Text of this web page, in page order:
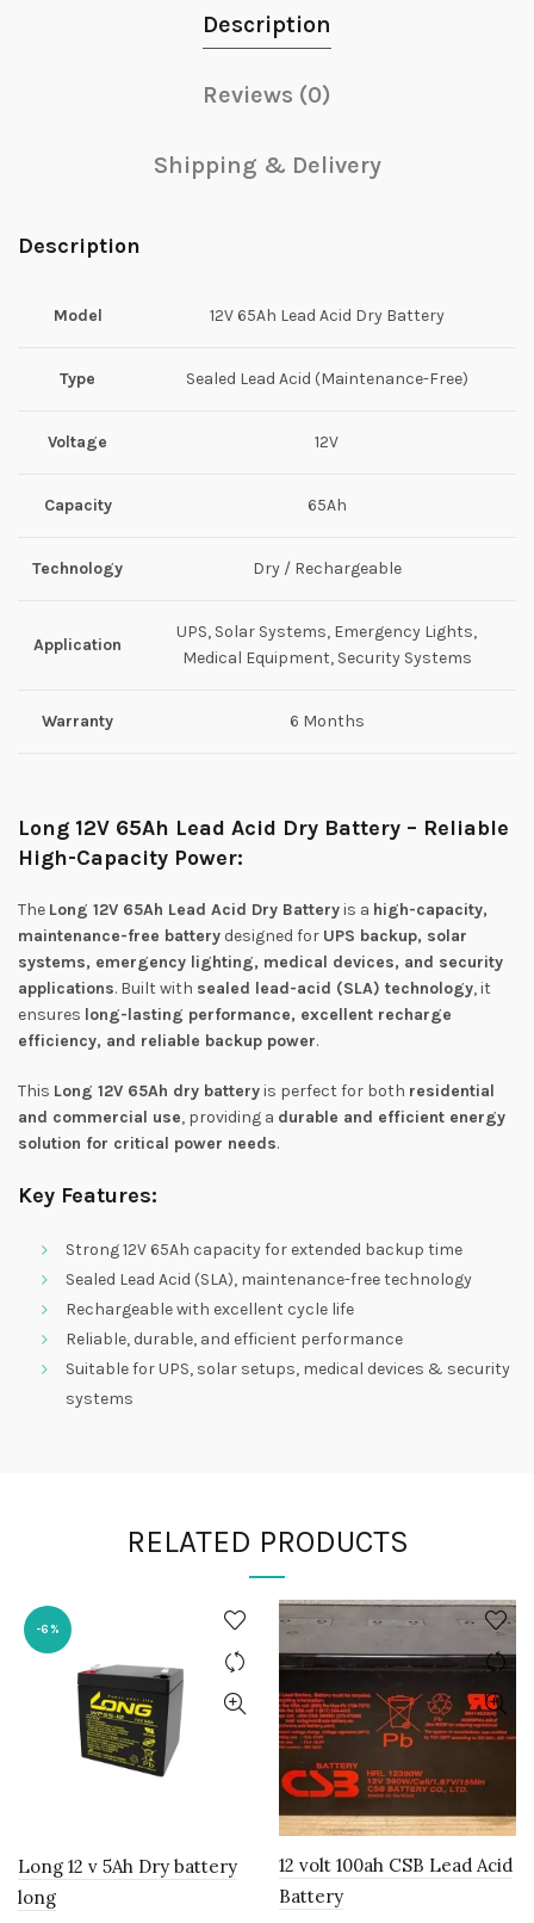
Description
Reviews (0)
Shipping & Delivery
Description
Model 12V 65Ah Lead Acid Dry Battery
Type Sealed Lead Acid (Maintenance-Free)
Voltage 12V
Capacity 65Ah
Technology Dry / Rechargeable
Application
UPS, Solar Systems, Emergency Lights,
Medical Equipment, Security Systems
Warranty 6 Months
Long 12V 65Ah Lead Acid Dry Battery – Reliable
High-Capacity Power:
The Long 12V 65Ah Lead Acid Dry Batteryis a high-capacity,
maintenance-free battery designed for UPS backup, solar
systems, emergency lighting, medical devices, and security
applications. Built with sealed lead-acid (SLA) technology, it
ensures long-lasting performance, excellent recharge
efficiency, and reliable backup power.
This Long 12V 65Ah dry batteryis perfect for both residential
and commercial use, providing a durable and efficient energy
solution for critical power needs.
Key Features:
Strong 12V 65Ah capacity for extended backup time
Sealed Lead Acid (SLA), maintenance-free technology
Rechargeable with excellent cycle life
Reliable, durable, and efficient performance
Suitable for UPS, solar setups, medical devices & security
systems
RELATED PRODUCTS
-6%
Long 12 v 5Ah Dry battery
long
12 volt 100ah CSB Lead Acid
Battery